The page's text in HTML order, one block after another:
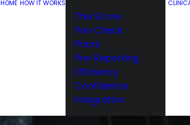
HOME HOW IT WORKS
The Score
Pre-Check
Priors
Pre-Reporting
Efficiency
Confidence
Integration